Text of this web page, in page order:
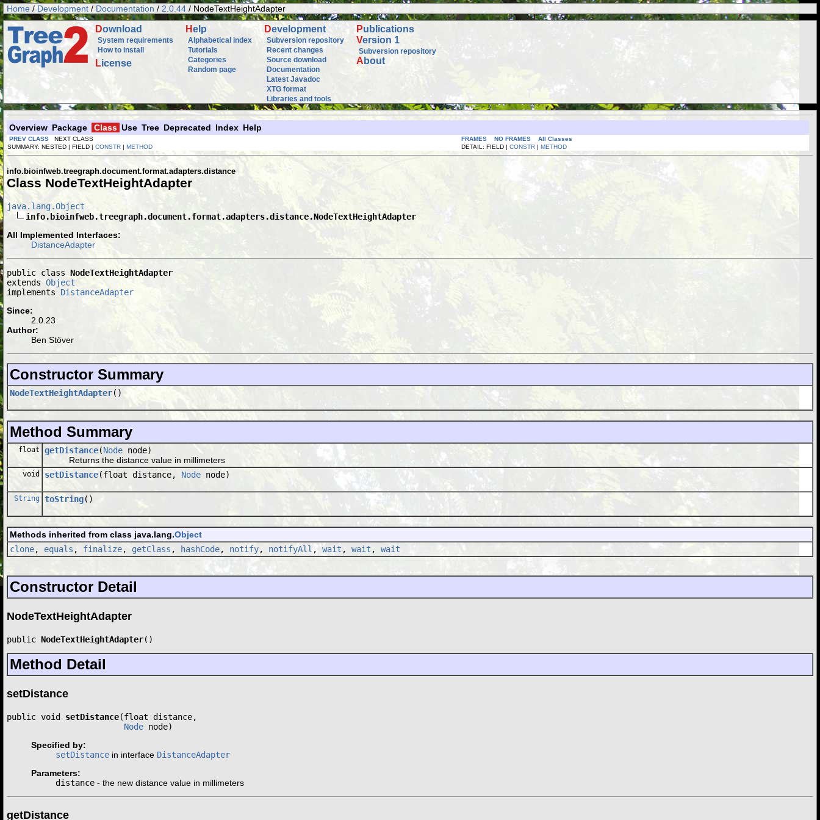
Home / Development / Documentation / 2.0.44 / NodeTextHeightAdapter
Download
System requirements
How to install
License
Help
Alphabetical index
Tutorials
Categories
Random page
Development
Subversion repository
Recent changes
Source download
Documentation
Latest Javadoc
XTG format
Libraries and tools
Publications
Version 1
Subversion repository
A bout
Overview Package Class Use Tree Deprecated Index Help
PREV CLASS NEXT CLASS FRAMES NO FRAMES
All Classes
SUMMARY: NESTED | FIELD | CONSTR | METHOD DETAIL: FIELD | CONSTR | METHOD
info.bioinfweb.treegraph.document.format.adapters.distance
Class NodeTextHeightAdapter
java.lang.Object
info.bioinfweb.treegraph.document.format.adapters.distance.NodeTextHeightAdapter
All Implemented Interfaces:
DistanceAdapter
public class NodeTextHeightAdapter
extends Object
implements DistanceAdapter
Since:
2.0.23
Author:
Ben Stöver
Constructor Summary
NodeTextHeightAdapter()
Method Summary
float getDistance(Node node)
Returns the distance value in millimeters
void setDistance(float distance, Node node)
String toString()
Methods inherited from class java.lang.Object
clone, equals , finalize, getClass , hashCode, notify, notifyAll , wait , wait , wait
Constructor Detail
NodeTextHeightAdapter
public NodeTextHeightAdapter()
Method Detail
setDistance
public void setDistance(float distance,
Node node)
Specified by:
setDistance in interface DistanceAdapter
Parameters:
distance - the new distance value in millimeters
getDistance